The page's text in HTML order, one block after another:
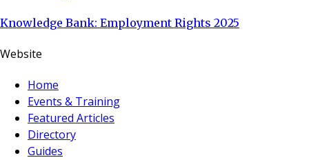
Knowledge Bank: Employment Rights 2025
Website
Home
Events & Training
Featured Articles
Directory
Guides